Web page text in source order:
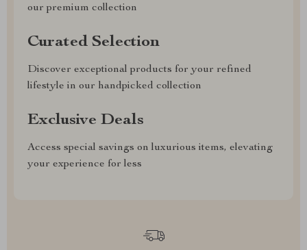
our premium collection
Curated Selection
Discover exceptional products for your refined
lifestyle in our handpicked collection
Exclusive Deals
Access special savings on luxurious items, elevating
your experience for less